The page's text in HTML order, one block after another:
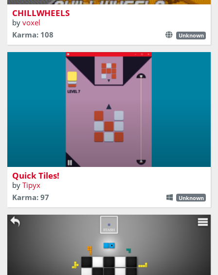
CHILLWHEELS
by voxel
Karma: 108
Unknown
Will you be fast enough?
Quick Tiles!
by Tipyx
Karma: 97
Unknown